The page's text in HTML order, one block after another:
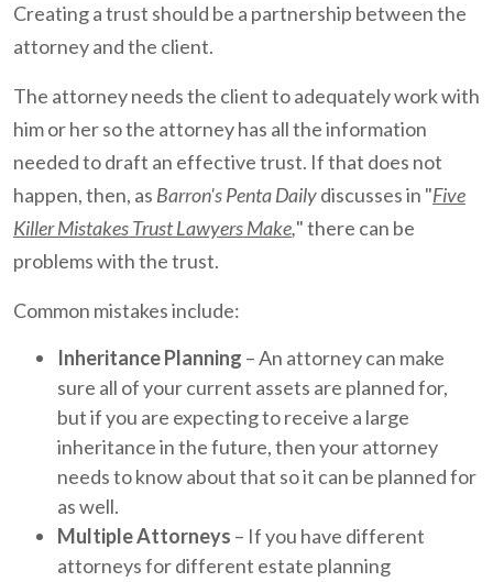
Creating a trust should be a partnership between the
attorney and the client.
The attorney needs the client to adequately work with
him or her so the attorney has all the information
needed to draft an effective trust. If that does not
happen, then, as Barron's Penta Dailydiscusses in "Five
Killer Mistakes Trust Lawyers Make," there can be
problems with the trust.
Common mistakes include:
Inheritance Planning – An attorney can make
sure all of your current assets are planned for,
but if you are expecting to receive a large
inheritance in the future, then your attorney
needs to know about that so it can be planned for
as well.
Multiple Attorneys – If you have different
attorneys for different estate planning